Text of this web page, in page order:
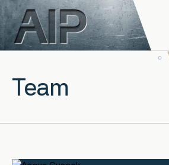
Skip to main content
Team